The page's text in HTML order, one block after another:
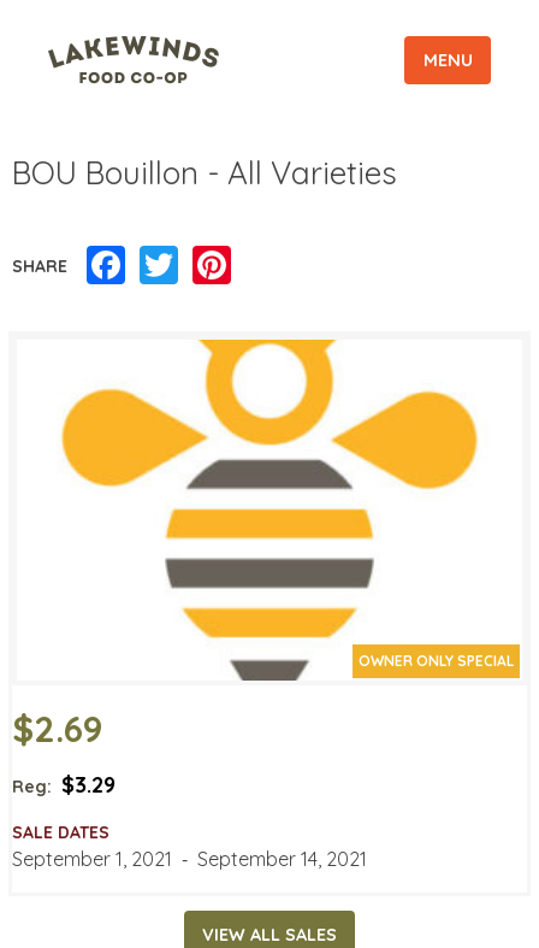
MENU
BOU Bouillon - All Varieties
SHARE Facebook
Twitter
OWNER ONLY SPECIAL
$2.69
Reg: $3.29
SALE DATES
September 1, 2021 ‐ September 14, 2021
VIEW ALL SALES